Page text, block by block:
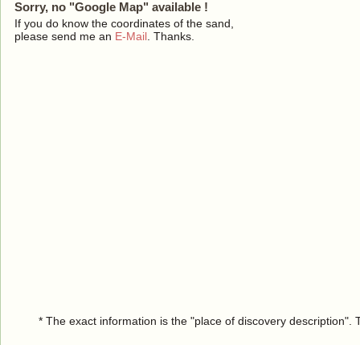
Sorry, no "Google Map" available !
If you do know the coordinates of the sand,
please send me an E-Mail . Thanks.
* The exact information is the "place of discovery